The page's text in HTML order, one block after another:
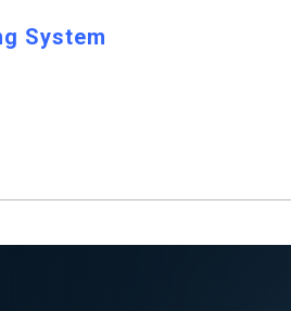
System